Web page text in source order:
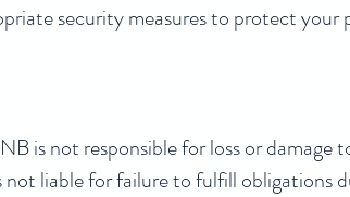
security measures to protect your
is not responsible for loss or damage
not liable for failure to fulfill obligations